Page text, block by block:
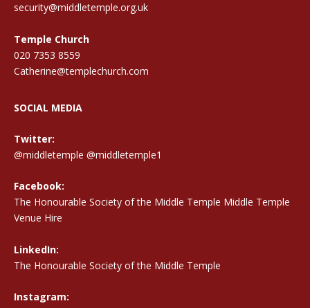
security@middletemple.org.uk
Temple Church
020 7353 8559
Catherine@templechurch.com
SOCIAL MEDIA
Twitter:
@middletemple @middletemple1
Facebook:
The Honourable Society of the Middle Temple Middle Temple
Venue Hire
LinkedIn:
The Honourable Society of the Middle Temple
Instagram: